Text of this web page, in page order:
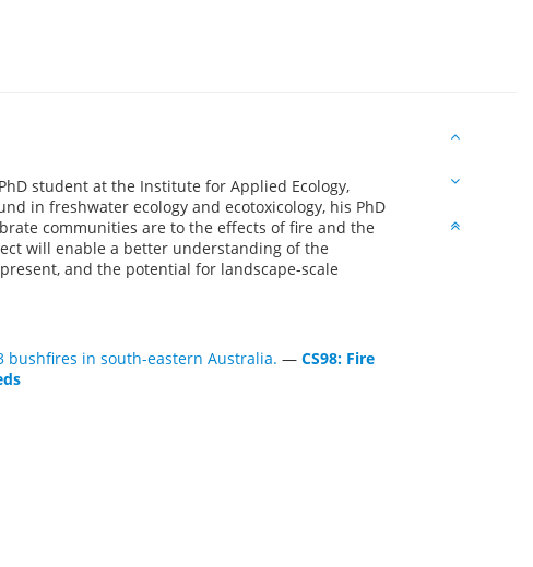
student at the Institute for Applied Ecology,
in freshwater ecology and ecotoxicology, his PhD
communities are to the effects of fire and the
will enable a better understanding of the
and the potential for landscape-scale
in south-eastern Australia. — CS98: Fire